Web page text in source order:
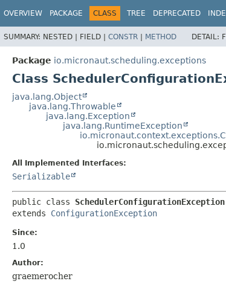
OVERVIEW PACKAGE CLASS TREE DEPRECATED
SUMMARY: NESTED | FIELD | CONSTR | METHOD DETAIL:
Package io.micronaut.scheduling.exceptions
Class
java.lang.Object
java.lang.Throwable
java.lang.Exception
java.lang.RuntimeException
All Implemented Interfaces:
Serializable
public class SchedulerConfigurationException
extends ConfigurationException
Since:
1.0
Author:
graemerocher